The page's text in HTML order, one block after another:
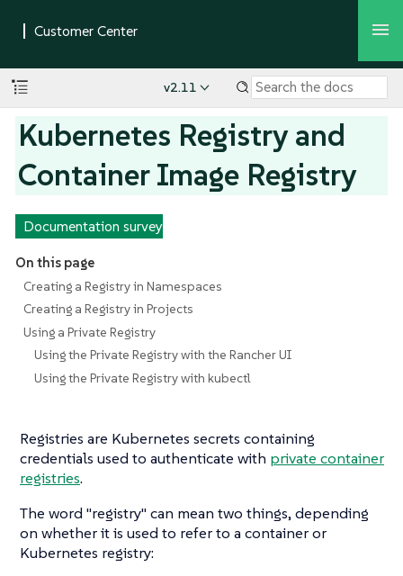
v2.11
Kubernetes Registry and
Container Image Registry
Documentation survey
On this page
Creating a Registry in Namespaces
Creating a Registry in Projects
Using a Private Registry
Using the Private Registry with the Rancher UI
Using the Private Registry with kubectl
Registries are Kubernetes secrets containing
credentials used to authenticate with private container
registries.
The word "registry" can mean two things, depending
on whether it is used to refer to a container or
Kubernetes registry: